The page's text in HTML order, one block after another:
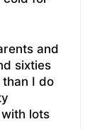
and
sixties
I do
lots